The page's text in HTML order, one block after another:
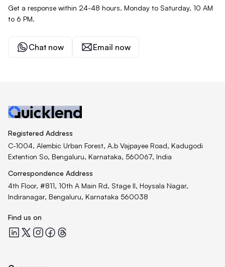
Get a response within 24-48 hours. Monday to Saturday, 10 AM
to 6 PM.
Chat now Email now
Registered Address
C-1004, Alembic Urban Forest, A.b Vajpayee Road, Kadugodi
Extention So, Bengaluru, Karnataka, 560067, India
Correspondence Address
4th Floor, #811, 10th A Main Rd, Stage II, Hoysala Nagar,
Indiranagar, Bengaluru, Karnataka 560038
Find us on
Quicklend at LinkedIn
Quicklend at X
Quicklend at Instagram
Quicklend at Facebook
Quicklend at Threads